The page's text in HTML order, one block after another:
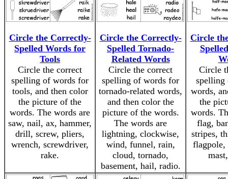
Circle the Correctly-
Spelled Words for
Tools
Circle the correct
spelling of words for
tools, and then color
the picture of the
words. The words are
saw, nail, ax, hammer,
drill, screw, pliers,
wrench, screwdriver,
rake.
Circle the Correctly-
Spelled Tornado-
Related Words
Circle the correct
spelling of words for
tornado-related words,
and then color the
picture of the words.
The words are
lightning, clockwise,
wind, funnel, rain,
cloud, tornado,
basement, hail, radio.
Circle
Circle
spelling
words,
the
words.
flag,
stripes,